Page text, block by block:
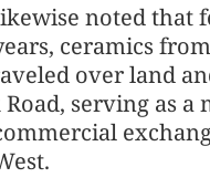
noted that
ceramics from
over land
serving as a